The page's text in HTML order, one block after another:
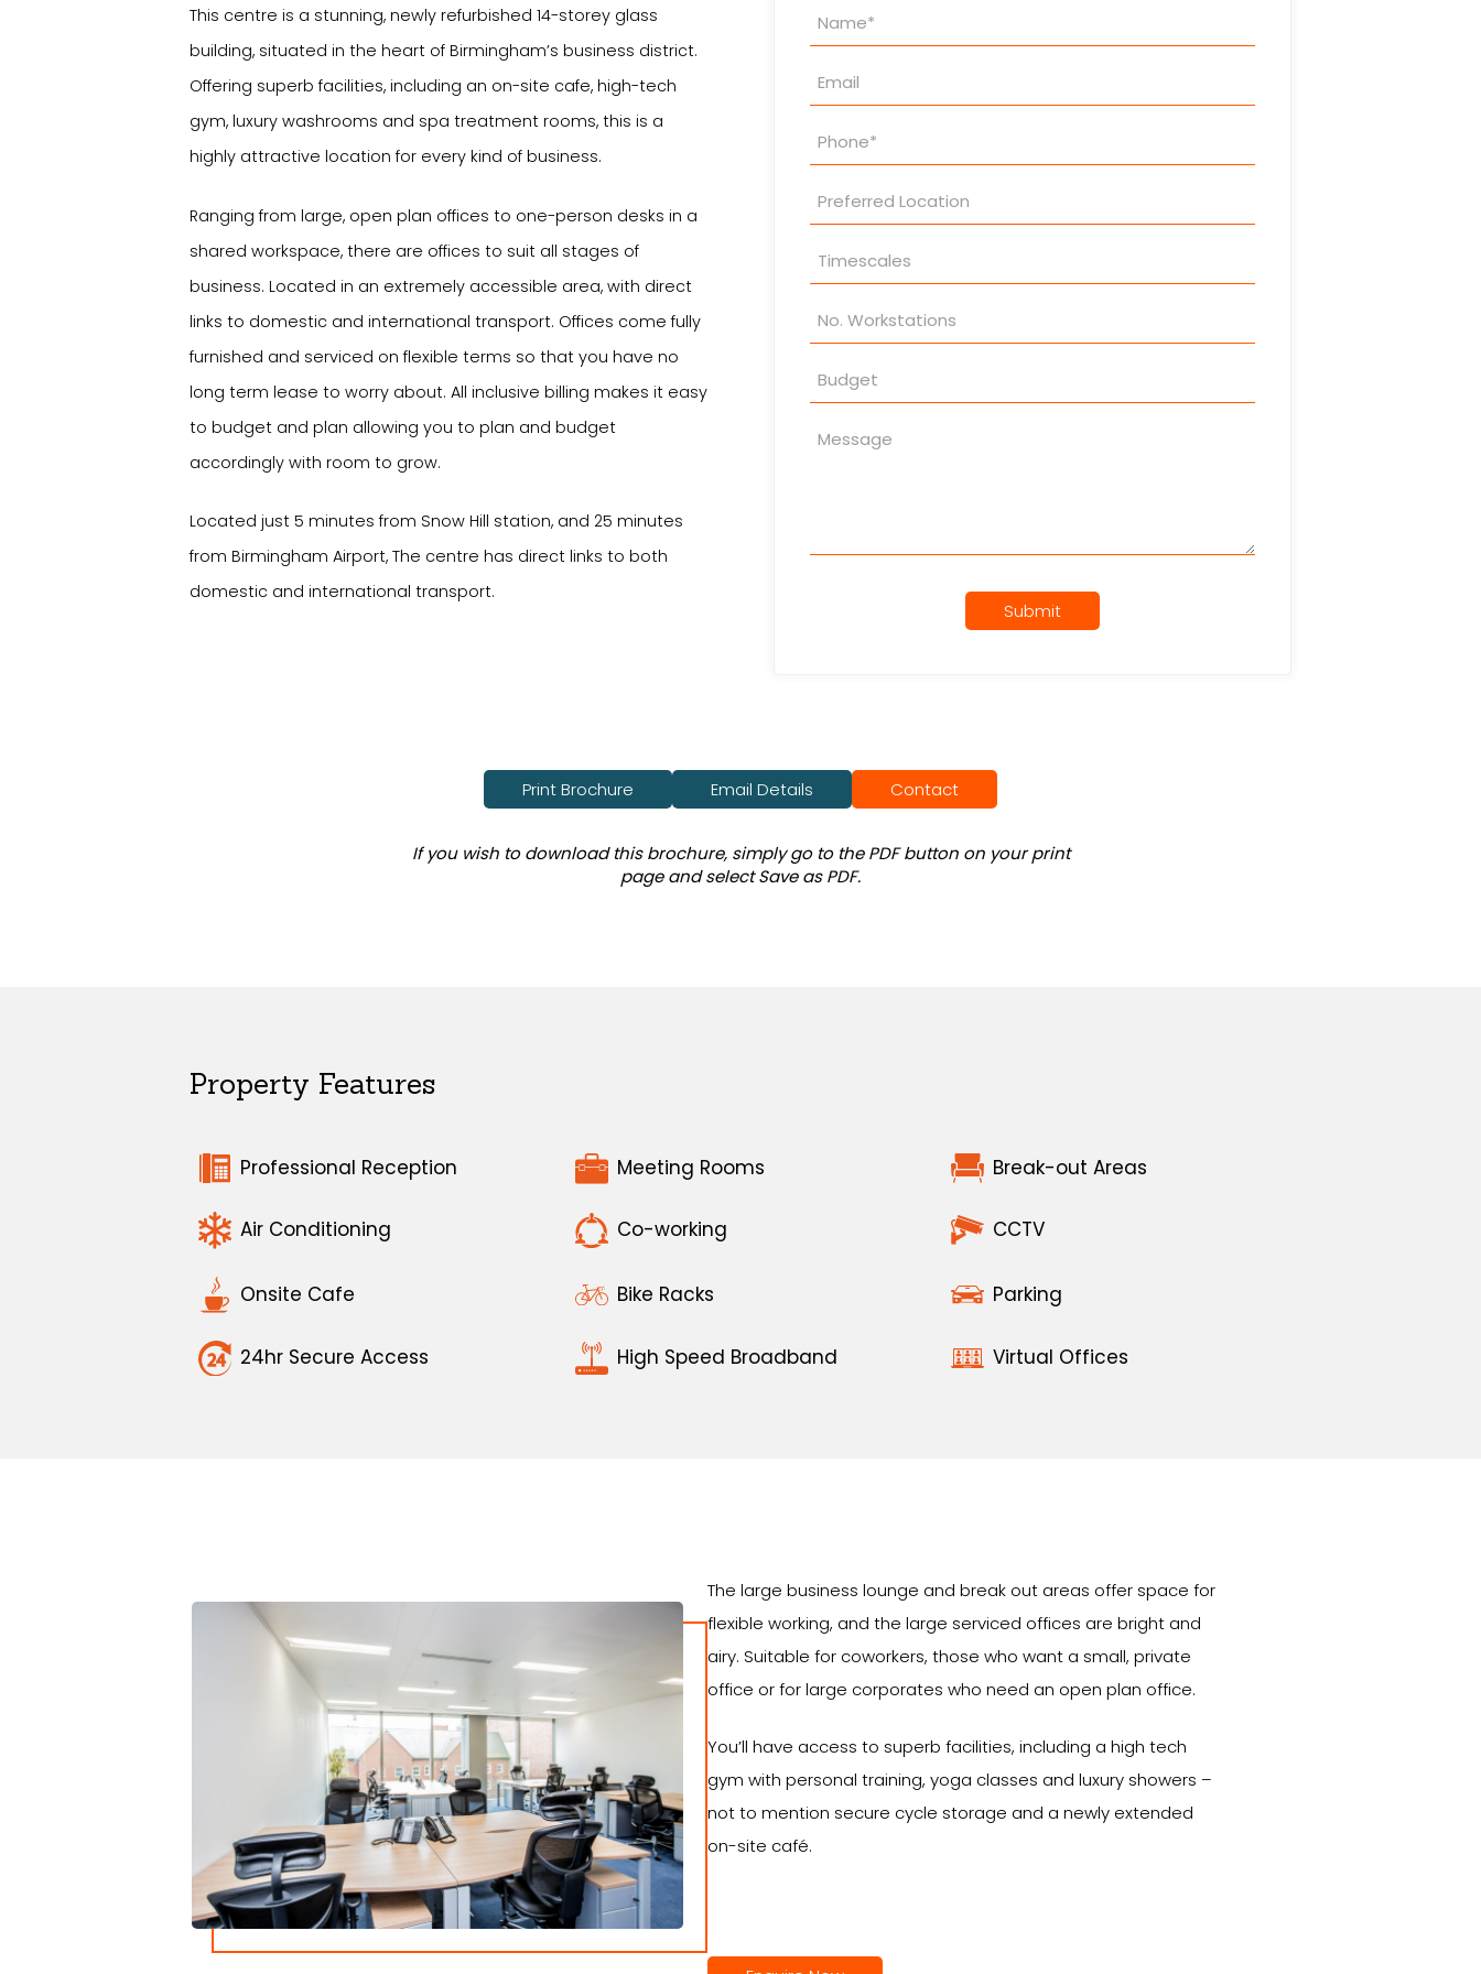
This centre is a stunning, newly refurbished 14-storey glass
building, situated in the heart of Birmingham’s business district.
Offering superb facilities, including an on-site cafe, high-tech
gym, luxury washrooms and spa treatment rooms, this is a
highly attractive location for every kind of business.
Ranging from large, open plan offices to one-person desks in a
shared workspace, there are offices to suit all stages of
business. Located in an extremely accessible area, with direct
links to domestic and international transport. Offices come fully
furnished and serviced on flexible terms so that you have no
long term lease to worry about. All inclusive billing makes it easy
to budget and plan allowing you to plan and budget
accordingly with room to grow.
Located just 5 minutes from Snow Hill station, and 25 minutes
from Birmingham Airport, The centre has direct links to both
domestic and international transport.
Property
Enquiry
Submit
Print Brochure Email Details Contact
If you wish to download this brochure, simply go to the PDF button on your print
page and select Save as PDF.
Property Features
Professional Reception Meeting Rooms Break-out Areas
Air Conditioning Co-working CCTV
Onsite Cafe Bike Racks Parking
24hr Secure Access High Speed Broadband Virtual Offices
The large business lounge and break out areas offer space for
flexible working, and the large serviced offices are bright and
airy. Suitable for coworkers, those who want a small, private
office or for large corporates who need an open plan office.
You’ll have access to superb facilities, including a high tech
gym with personal training, yoga classes and luxury showers –
not to mention secure cycle storage and a newly extended
on-site café.